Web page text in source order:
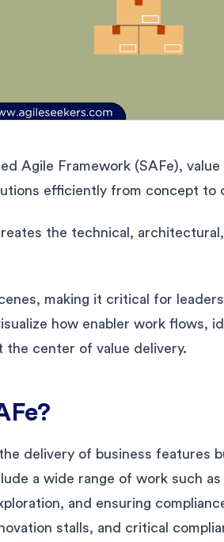
Agile Framework (SAFe), value
efficiently from concept to
the technical,
making it critical for
how enabler work flows,
the center of value delivery.
delivery of business features
a wide range of work such as
and ensuring
stalls, and critical